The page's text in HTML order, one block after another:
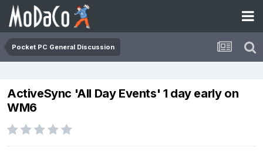
Pocket PC General Discussion
ActiveSync 'All Day Events' 1 day early on
WM6